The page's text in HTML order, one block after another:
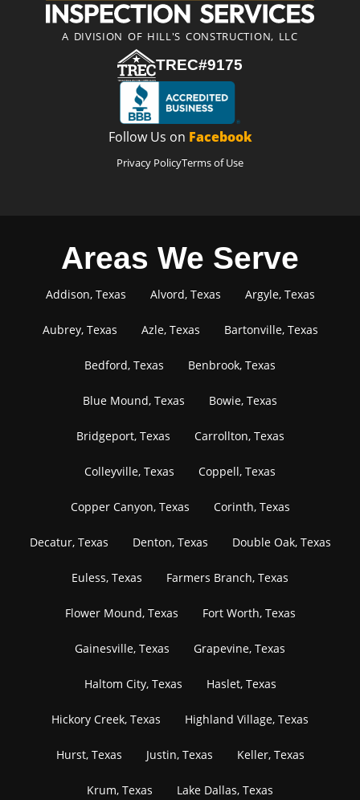
A DIVISION OF HILL'S CONSTRUCTION, LLC
TREC#9175
Follow Us on Facebook
Privacy PolicyTerms of Use
Areas We Serve
Addison, Texas Alvord, Texas Argyle, Texas
Aubrey, Texas Azle, Texas Bartonville, Texas
Bedford, Texas Benbrook, Texas
Blue Mound, Texas Bowie, Texas
Bridgeport, Texas Carrollton, Texas
Colleyville, Texas Coppell, Texas
Copper Canyon, Texas Corinth, Texas
Decatur, Texas Denton, Texas Double Oak, Texas
Euless, Texas Farmers Branch, Texas
Flower Mound, Texas Fort Worth, Texas
Gainesville, Texas Grapevine, Texas
Haltom City, Texas Haslet, Texas
Hickory Creek, Texas Highland Village, Texas
Hurst, Texas Justin, Texas Keller, Texas
Krum, Texas Lake Dallas, Texas